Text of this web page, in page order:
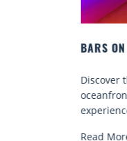
BEACH
Discover
chair